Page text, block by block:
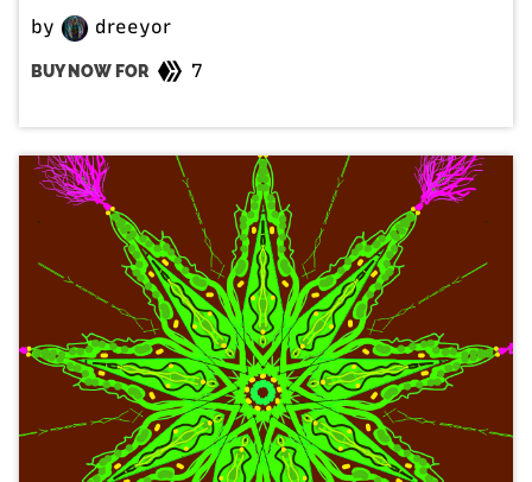
by dreeyor
BUY NOW FOR 7